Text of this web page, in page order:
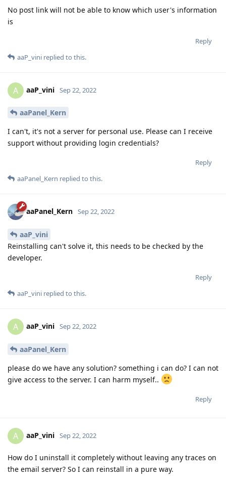
No post link will not be able to know which user's information
is
Reply
aaP_vini replied to this.
A aaP_vini Sep 22, 2022
aaPanel_Kern
I can't, it's not a server for personal use. Please can I receive
support without providing login credentials?
Reply
aaPanel_Kern replied to this.
aaPanel_Kern Sep 22, 2022
aaP_vini
Reinstalling can't solve it, this needs to be checked by the
developer.
Reply
aaP_vini replied to this.
A aaP_vini Sep 22, 2022
aaPanel_Kern
please do we have any solution? something i can do? I can not
give access to the server. I can harm myself..
Reply
A aaP_vini Sep 22, 2022
How do I uninstall it completely without leaving any traces on
the email server? So I can reinstall in a pure way.